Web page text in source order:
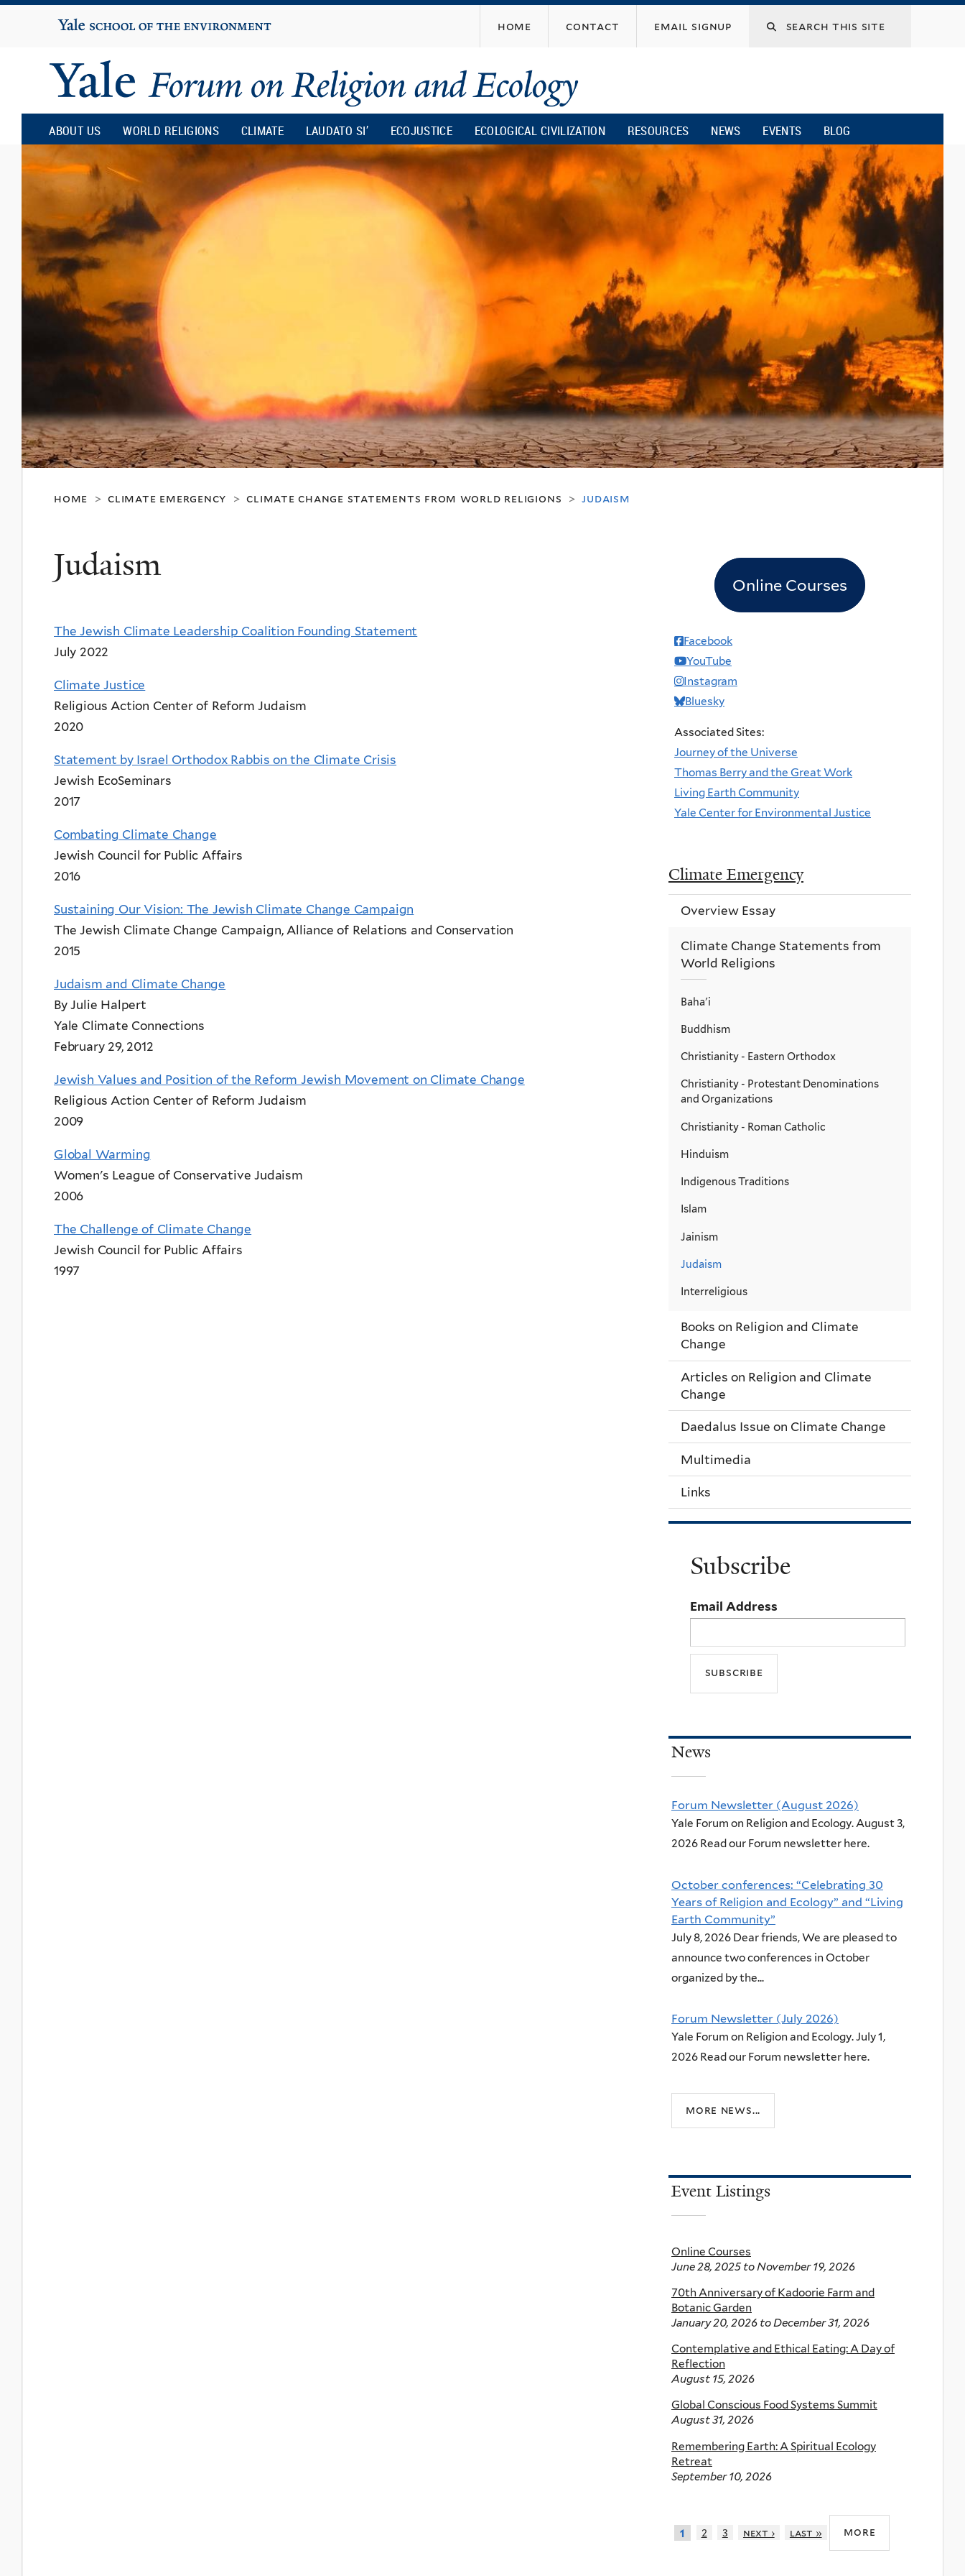
content
Yale
University
home contact email signup
Yale
Forum
on
Religion
and
Ecology
ABOUT US WORLD RELIGIONS CLIMATE LAUDATO SI’ ECOJUSTICE ECOLOGICAL CIVILIZATION RESOURCES NEWS EVENTS BLOG
home > climate emergency > climate change statements from world religions > judaism
Judaism
The Jewish Climate Leadership Coalition Founding Statement
July 2022
Climate Justice
Religious Action Center of Reform Judaism
2020
Statement by Israel Orthodox Rabbis on the Climate Crisis
Jewish EcoSeminars
2017
Combating Climate Change
Jewish Council for Public Affairs
2016
Sustaining Our Vision: The Jewish Climate Change Campaign
The Jewish Climate Change Campaign, Alliance of Relations and Conservation
2015
Judaism and Climate Change
By Julie Halpert
Yale Climate Connections
February 29, 2012
Jewish Values and Position of the Reform Jewish Movement on Climate Change
Religious Action Center of Reform Judaism
2009
Global Warming
Women's League of Conservative Judaism
2006
The Challenge of Climate Change
Jewish Council for Public Affairs
1997
Online Courses
Facebook
YouTube
Instagram
Bluesky
Associated Sites:
Journey of the Universe
Thomas Berry and the Great Work
Living Earth Community
Yale Center for Environmental Justice
Climate Emergency
Overview Essay
Climate Change Statements from
World Religions
Baha'i
Buddhism
Christianity - Eastern Orthodox
Christianity - Protestant Denominations
and Organizations
Christianity - Roman Catholic
Hinduism
Indigenous Traditions
Islam
Jainism
Judaism
Interreligious
Books on Religion and Climate
Change
Articles on Religion and Climate
Change
Daedalus Issue on Climate Change
Multimedia
Links
Subscribe
Email Address
News
Forum Newsletter (August 2026)
Yale Forum on Religion and Ecology. August 3,
2026 Read our Forum newsletter here.
October conferences: “Celebrating 30
Years of Religion and Ecology” and “Living
Earth Community”
July 8, 2026 Dear friends, We are pleased to
announce two conferences in October
organized by the...
Forum Newsletter (July 2026)
Yale Forum on Religion and Ecology. July 1,
2026 Read our Forum newsletter here.
more news...
Event Listings
Online Courses
June 28, 2025to November 19, 2026
70th Anniversary of Kadoorie Farm and
Botanic Garden
January 20, 2026 to December 31, 2026
Contemplative and Ethical Eating: A Day of
Reflection
August 15, 2026
Global Conscious Food Systems Summit
August 31, 2026
Remembering Earth: A Spiritual Ecology
Retreat
September 10, 2026
1 2 3 next › last » more